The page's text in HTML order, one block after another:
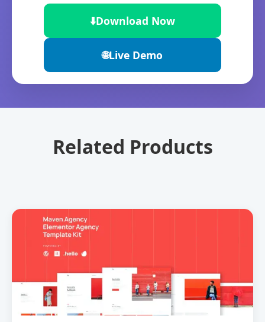
⬇️Download Now
🌐Live Demo
Related Products